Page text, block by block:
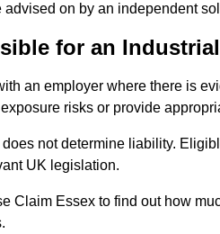
on by an independent
for an
an employer where there is
risks or provide
not determine liability.
UK legislation.
Claim Essex to find out how